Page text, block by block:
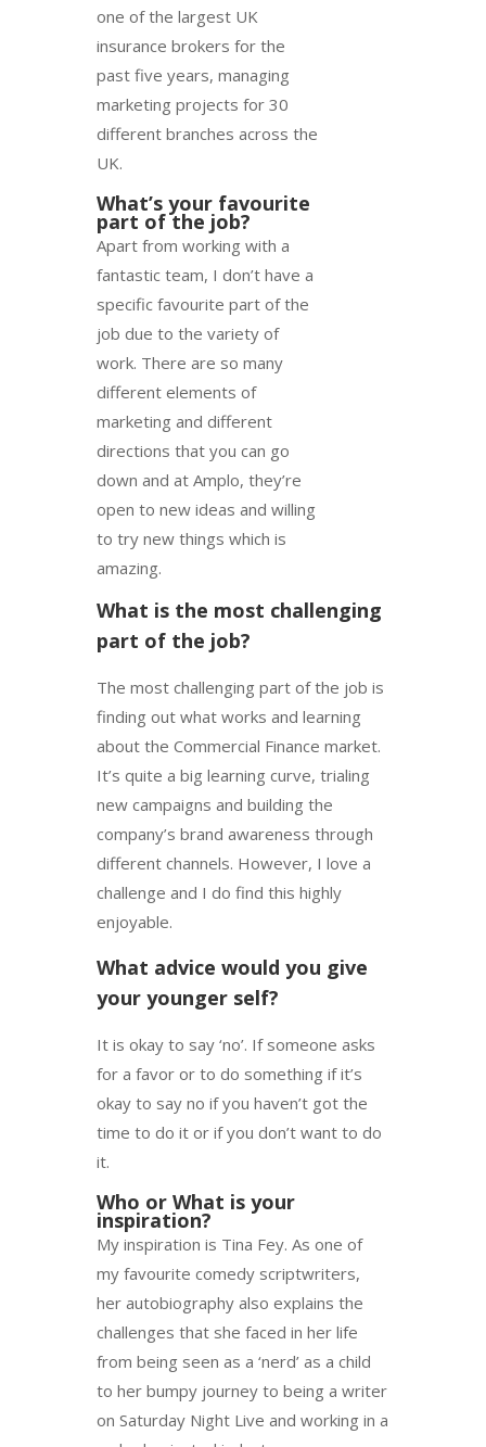
one of the largest UK
insurance brokers for the
past five years, managing
marketing projects for 30
different branches across the
UK.
What’s your favourite
part of the job?
Apart from working with a
fantastic team, I don’t have a
specific favourite part of the
job due to the variety of
work. There are so many
different elements of
marketing and different
directions that you can go
down and at Amplo, they’re
open to new ideas and willing
to try new things which is
amazing.
What is the most challenging
part of the job?
The most challenging part of the job is
finding out what works and learning
about the Commercial Finance market.
It’s quite a big learning curve, trialing
new campaigns and building the
company’s brand awareness through
different channels. However, I love a
challenge and I do find this highly
enjoyable.
What advice would you give
your younger self?
It is okay to say ‘no’. If someone asks
for a favor or to do something if it’s
okay to say no if you haven’t got the
time to do it or if you don’t want to do
it.
Who or What is your
inspiration?
My inspiration is Tina Fey. As one of
my favourite comedy scriptwriters,
her autobiography also explains the
challenges that she faced in her life
from being seen as a ‘nerd’ as a child
to her bumpy journey to being a writer
on Saturday Night Live and working in a